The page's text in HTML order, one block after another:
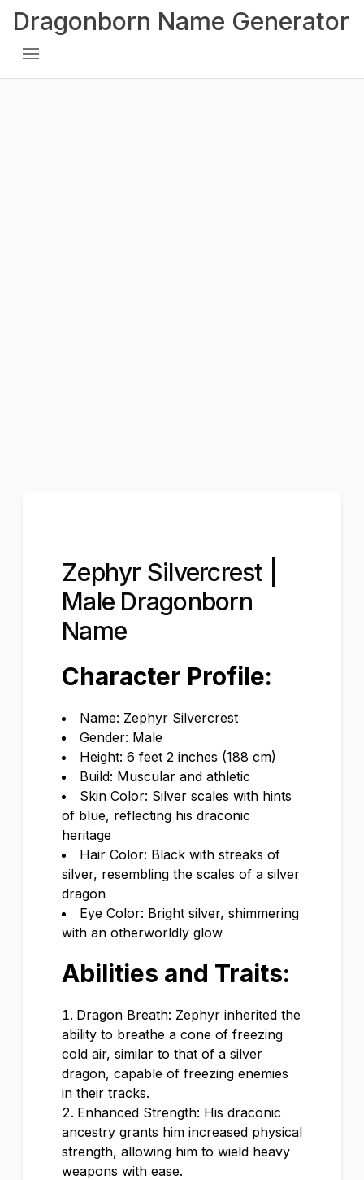
Dragonborn Name Generator
Zephyr Silvercrest |
Male Dragonborn
Name
Character Profile:
Name: Zephyr Silvercrest
Gender: Male
Height: 6 feet 2 inches (188 cm)
Build: Muscular and athletic
Skin Color: Silver scales with hints
of blue, reflecting his draconic
heritage
Hair Color: Black with streaks of
silver, resembling the scales of a silver
dragon
Eye Color: Bright silver, shimmering
with an otherworldly glow
Abilities and Traits:
Dragon Breath: Zephyr inherited the
ability to breathe a cone of freezing
cold air, similar to that of a silver
dragon, capable of freezing enemies
in their tracks.
Enhanced Strength: His draconic
ancestry grants him increased physical
strength, allowing him to wield heavy
weapons with ease.